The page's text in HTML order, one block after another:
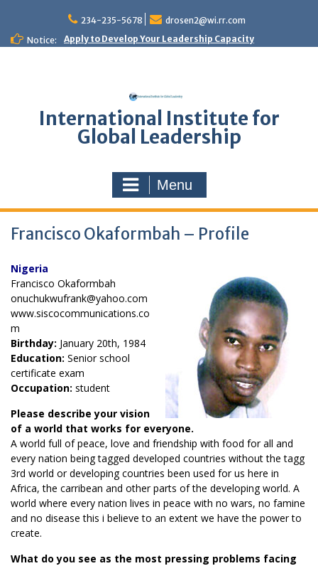
content
234-235-5678
drosen2@wi.rr.com
Notice:
Apply to Develop Your Leadership Capacity
International Institute for
Global Leadership
Menu
Francisco Okaformbah – Profile
Nigeria
Francisco Okaformbah
onuchukwufrank@yahoo.com
www.siscocommunications.co
m
Birthday: January 20th, 1984
Education: Senior school
certificate exam
Occupation: student
Please describe your vision
of a world that works for everyone.
A world full of peace, love and friendship with food for all and
every nation being tagged developed countries without the tagg
3rd world or developing countries been used for us here in
Africa, the carribean and other parts of the developing world. A
world where every nation lives in peace with no wars, no famine
and no disease this i believe to an extent we have the power to
create.
What do you see as the most pressing problems facing